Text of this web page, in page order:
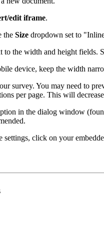
edit iframe.
the Size dropdown set to
the width and height fields.
device, keep the width
survey. You may need to
per page. This will
in the dialog window
click on your